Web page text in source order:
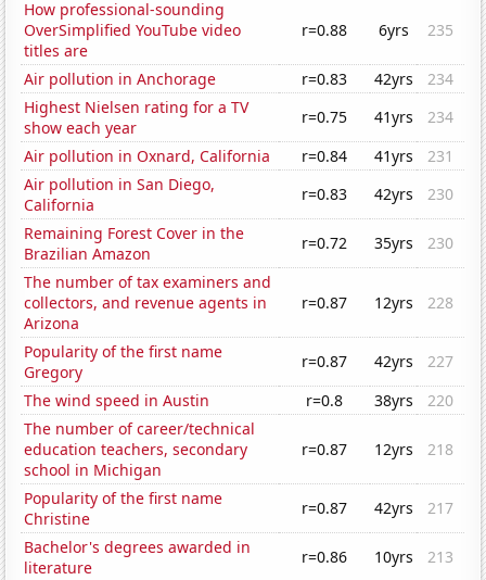
How professional-sounding
OverSimplified YouTube video
titles are
r=0.88 6yrs 235
Air pollution in Anchorage r=0.83 42yrs
234
Highest Nielsen rating for a TV
show each year
r=0.75 41yrs
234
Air pollution in Oxnard, California
r=0.84 41yrs
231
Air pollution in San Diego,
California
r=0.83 42yrs
230
Remaining Forest Cover in the
Brazilian Amazon
r=0.72 35yrs
230
The number of tax examiners and
collectors, and revenue agents in
Arizona
r=0.87 12yrs 228
Popularity of the first name
Gregory
r=0.87 42yrs
227
The wind speed in Austin
r=0.8 38yrs
220
The number of career/technical
education teachers, secondary
school in Michigan
r=0.87 12yrs 218
Popularity of the first name
Christine
r=0.87 42yrs
217
Bachelor's degrees awarded in
literature
r=0.86 10yrs
213